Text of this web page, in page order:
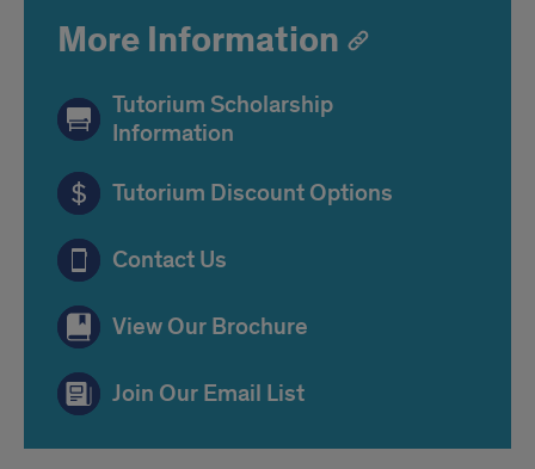
More Information
Tutorium Scholarship
Information
Tutorium Discount Options
Contact Us
View Our Brochure
Join Our Email List